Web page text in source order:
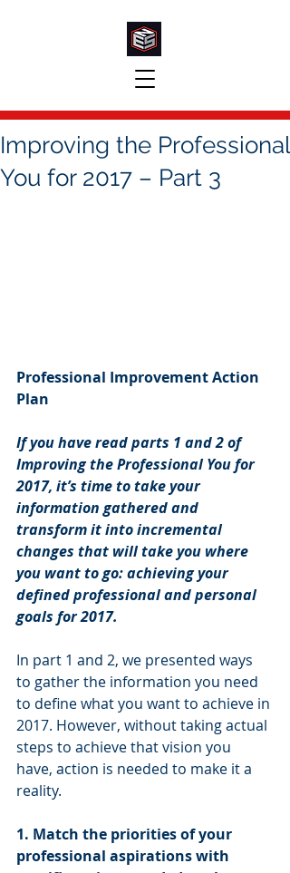
Improving the Professional
You for 2017 – Part 3
Professional Improvement Action
Plan
If you have read parts 1 and 2 of
Improving the Professional You for
2017, it’s time to take your
information gathered and
transform it into incremental
changes that will take you where
you want to go: achieving your
defined professional and personal
goals for 2017.
In part 1 and 2, we presented ways
to gather the information you need
to define what you want to achieve in
2017. However, without taking actual
steps to achieve that vision you
have, action is needed to make it a
reality.
1. Match the priorities of your
professional aspirations with